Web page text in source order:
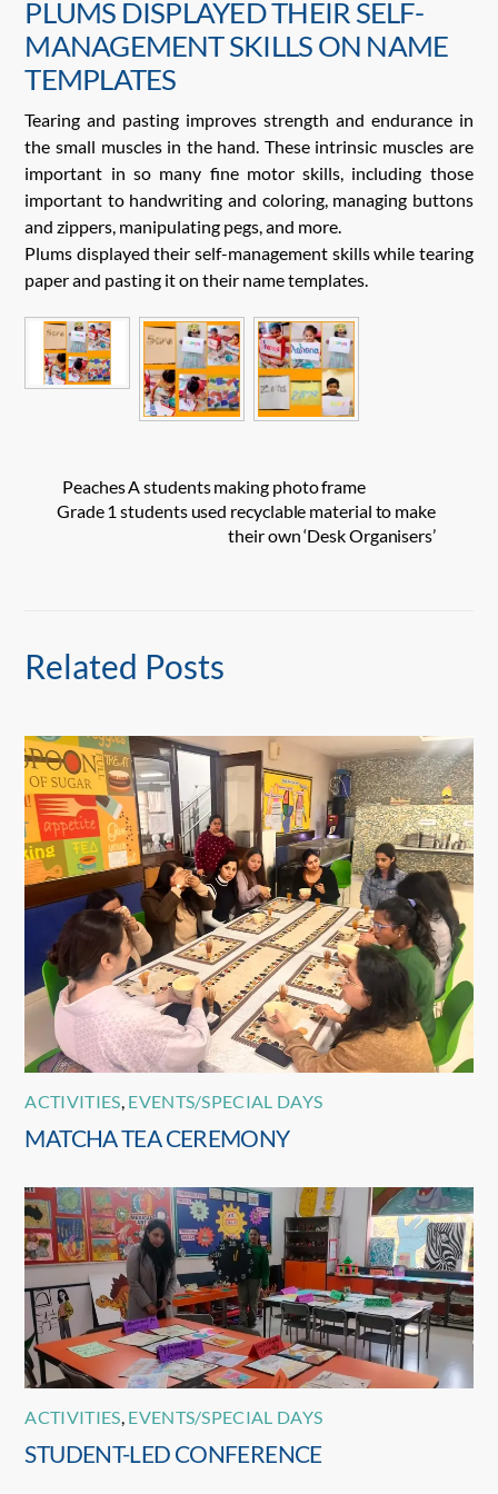
PLUMS DISPLAYED THEIR SELF-
MANAGEMENT SKILLS ON NAME
TEMPLATES
Tearing and pasting improves strength and endurance in
the small muscles in the hand. These intrinsic muscles are
important in so many fine motor skills, including those
important to handwriting and coloring, managing buttons
and zippers, manipulating pegs, and more.
Plums displayed their self-management skills while tearing
paper and pasting it on their name templates.
Peaches A students making photo frame
Grade 1 students used recyclable material to make
their own ‘Desk Organisers’
Related Posts
ACTIVITIES EVENTS/SPECIAL DAYS
MATCHA TEA CEREMONY
ACTIVITIES EVENTS/SPECIAL DAYS
STUDENT-LED CONFERENCE